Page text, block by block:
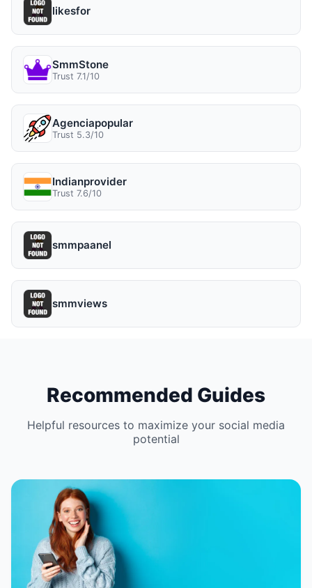
likesfor
SmmStone
Trust 7.1/10
Agenciapopular
Trust 5.3/10
Indianprovider
Trust 7.6/10
smmpaanel
smmviews
Recommended Guides
Helpful resources to maximize your social media
potential